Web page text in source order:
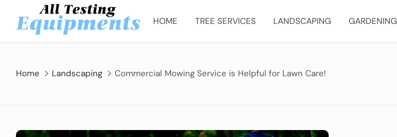
content
HOME TREE SERVICES LANDSCAPING GARDENING
Home Landscaping Commercial Mowing Service is Helpful for Lawn Care!